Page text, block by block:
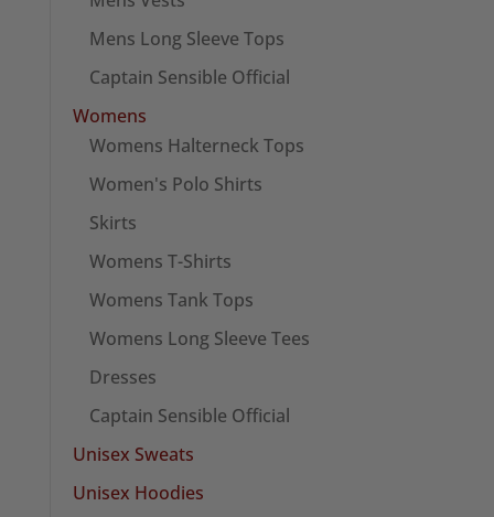
Mens Long Sleeve Tops
Captain Sensible Official
Womens
Womens Halterneck Tops
Women's Polo Shirts
Skirts
Womens T-Shirts
Womens Tank Tops
Womens Long Sleeve Tees
Dresses
Captain Sensible Official
Unisex Sweats
Unisex Hoodies